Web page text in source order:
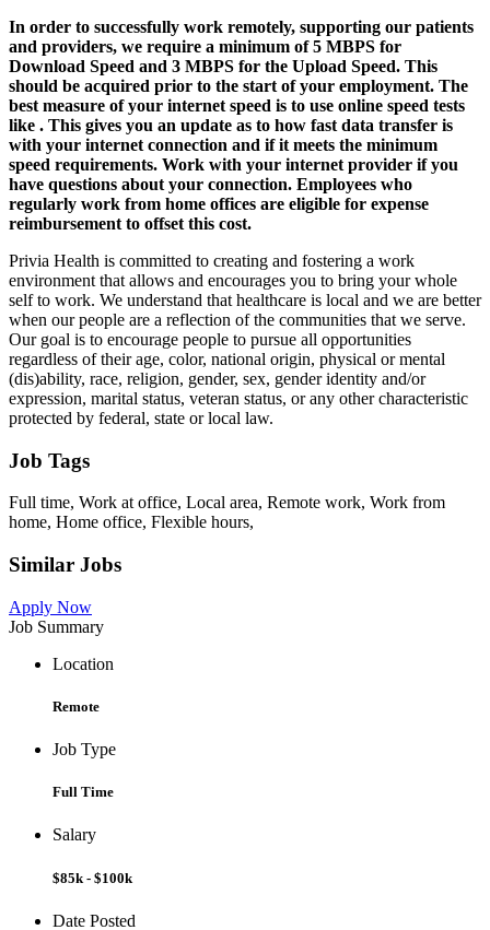
In order to successfully work remotely, supporting our patients
and providers, we require a minimum of 5 MBPS for
Download Speed and 3 MBPS for the Upload Speed. This
should be acquired prior to the start of your employment. The
best measure of your internet speed is to use online speed tests
like . This gives you an update as to how fast data transfer is
with your internet connection and if it meets the minimum
speed requirements. Work with your internet provider if you
have questions about your connection. Employees who
regularly work from home offices are eligible for expense
reimbursement to offset this cost.
Privia Health is committed to creating and fostering a work
environment that allows and encourages you to bring your whole
self to work. We understand that healthcare is local and we are better
when our people are a reflection of the communities that we serve.
Our goal is to encourage people to pursue all opportunities
regardless of their age, color, national origin, physical or mental
(dis)ability, race, religion, gender, sex, gender identity and/or
expression, marital status, veteran status, or any other characteristic
protected by federal, state or local law.
Job Tags
Full time, Work at office, Local area, Remote work, Work from
home, Home office, Flexible hours,
Similar Jobs
Apply Now
Job Summary
Location
Remote
Job Type
Full Time
Salary
$85k - $100k
Date Posted